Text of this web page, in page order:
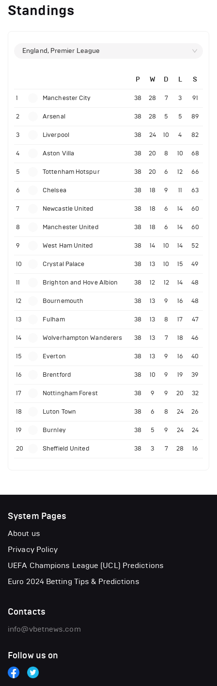
Standings
England, Premier League
P W D L S
1 Manchester City 38 28 7 3 91
2 Arsenal 38 28 5 5 89
3 Liverpool 38 24 10 4 82
4 Aston Villa 38 20 8 10 68
5 Tottenham Hotspur 38 20 6 12 66
6 Chelsea 38 18 9 11 63
7 Newcastle United 38 18 6 14 60
8 Manchester United 38 18 6 14 60
9 West Ham United 38 14 10 14 52
10 Crystal Palace 38 13 10 15 49
11 Brighton and Hove Albion 38 12 12 14 48
12 Bournemouth 38 13 9 16 48
13 Fulham 38 13 8 17 47
14 Wolverhampton Wanderers 38 13 7 18 46
15 Everton 38 13 9 16 40
16 Brentford 38 10 9 19 39
17 Nottingham Forest 38 9 9 20 32
18 Luton Town 38 6 8 24 26
19 Burnley 38 5 9 24 24
20 Sheffield United 38 3 7 28 16
System Pages
About us
Privacy Policy
UEFA Champions League (UCL) Predictions
Euro 2024 Betting Tips & Predictions
Contacts
info@vbetnews.com
Follow us on